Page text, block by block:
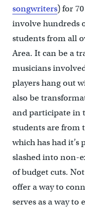
songwriters) for
involve hundreds
students from all
Area. It can be a
musicians
players hang out
also be
and participate in
students are from
which has had it’s
slashed into non-
of budget cuts.
offer a way to
serves as a way to